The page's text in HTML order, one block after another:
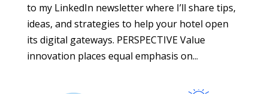
to my LinkedIn newsletter where I’ll share tips,
ideas, and strategies to help your hotel open
its digital gateways. PERSPECTIVE Value
innovation places equal emphasis on...